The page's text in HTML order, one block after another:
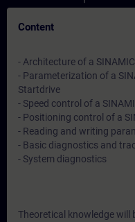
Content
- Architecture of a
- Parameterization of a
Startdrive
- Speed control of a
- Positioning control of a
- Reading and writing
- Basic diagnostics and
- System diagnostics
Theoretical knowledge will